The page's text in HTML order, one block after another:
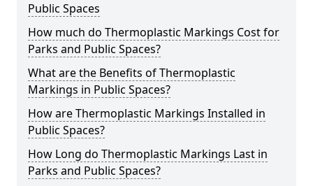
Public Spaces
How much do Thermoplastic Markings Cost for
Parks and Public Spaces?
What are the Benefits of Thermoplastic
Markings in Public Spaces?
How are Thermoplastic Markings Installed in
Public Spaces?
How Long do Thermoplastic Markings Last in
Parks and Public Spaces?